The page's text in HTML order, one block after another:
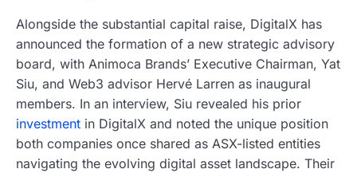
Alongside the substantial capital raise, DigitalX has
announced the formation of a new strategic advisory
board, with Animoca Brands’ Executive Chairman, Yat
Siu, and Web3 advisor Hervé Larren as inaugural
members. In an interview, Siu revealed his prior
investment in DigitalX and noted the unique position
both companies once shared as ASX-listed entities
navigating the evolving digital asset landscape. Their